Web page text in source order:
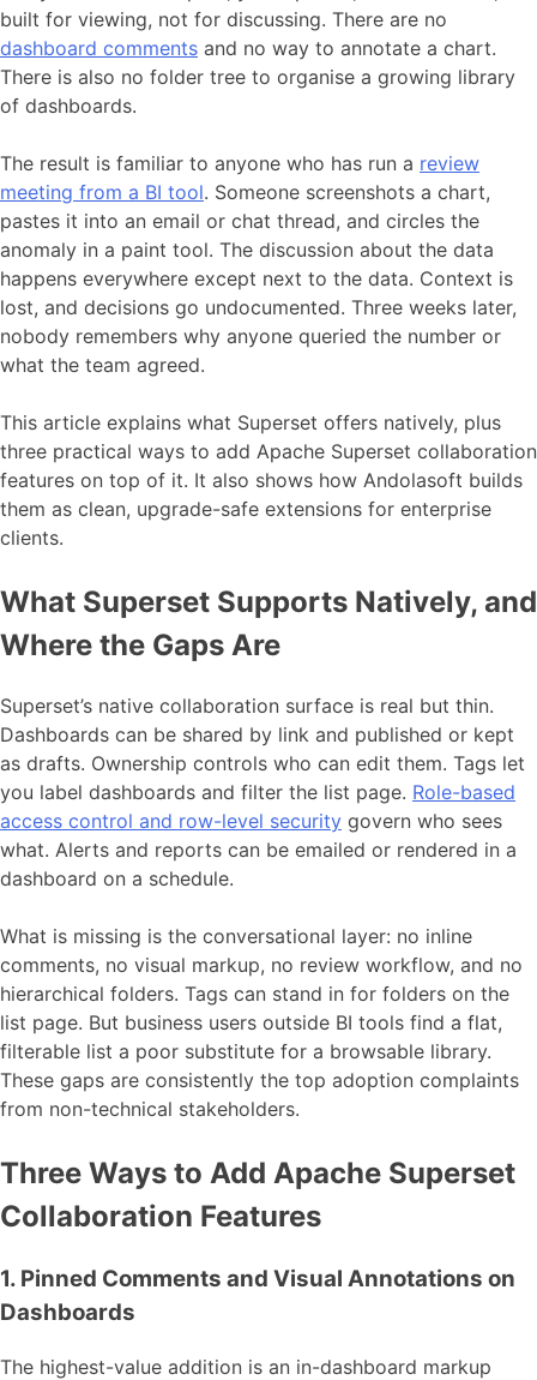
built for viewing, not for discussing. There are no
dashboard comments and no way to annotate a chart.
There is also no folder tree to organise a growing library
of dashboards.
The result is familiar to anyone who has run a review
meeting from a BI tool. Someone screenshots a chart,
pastes it into an email or chat thread, and circles the
anomaly in a paint tool. The discussion about the data
happens everywhere except next to the data. Context is
lost, and decisions go undocumented. Three weeks later,
nobody remembers why anyone queried the number or
what the team agreed.
This article explains what Superset offers natively, plus
three practical ways to add Apache Superset collaboration
features on top of it. It also shows how Andolasoft builds
them as clean, upgrade-safe extensions for enterprise
clients.
What Superset Supports Natively, and
Where the Gaps Are
Superset’s native collaboration surface is real but thin.
Dashboards can be shared by link and published or kept
as drafts. Ownership controls who can edit them. Tags let
you label dashboards and filter the list page. Role-based
access control and row-level security govern who sees
what. Alerts and reports can be emailed or rendered in a
dashboard on a schedule.
What is missing is the conversational layer: no inline
comments, no visual markup, no review workflow, and no
hierarchical folders. Tags can stand in for folders on the
list page. But business users outside BI tools find a flat,
filterable list a poor substitute for a browsable library.
These gaps are consistently the top adoption complaints
from non-technical stakeholders.
Three Ways to Add Apache Superset
Collaboration Features
1. Pinned Comments and Visual Annotations on
Dashboards
The highest-value addition is an in-dashboard markup